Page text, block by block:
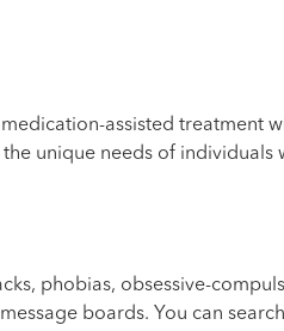
assisted treatment
unique needs of individuals
phobias, obsessive-
boards. You can